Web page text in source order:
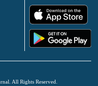
All Rights Reserved.